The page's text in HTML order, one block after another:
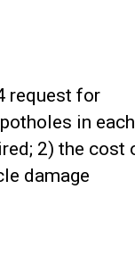
request for
in each
2) the cost
damage